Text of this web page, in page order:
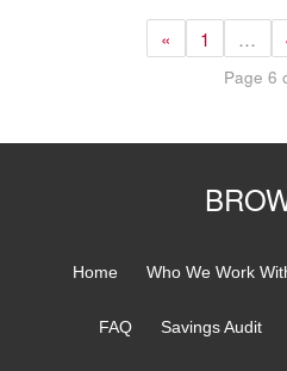
« 1 …
Page 6
Home Who We Work
FAQ Savings Audit